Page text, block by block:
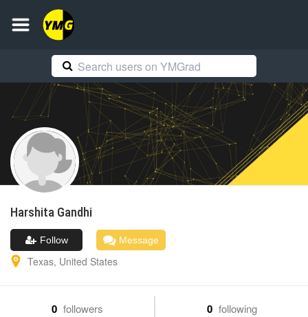
Harshita Gandhi
Follow Message
Texas, United States
0 followers 0 following